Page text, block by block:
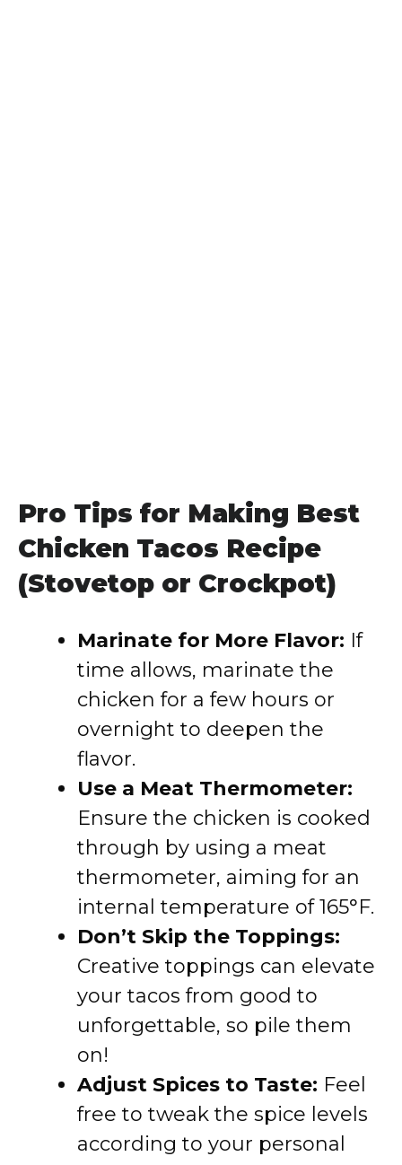
Pro Tips for Making Best
Chicken Tacos Recipe
(Stovetop or Crockpot)
Marinate for More Flavor: If
time allows, marinate the
chicken for a few hours or
overnight to deepen the
flavor.
Use a Meat Thermometer:
Ensure the chicken is cooked
through by using a meat
thermometer, aiming for an
internal temperature of 165°F.
Don’t Skip the Toppings:
Creative toppings can elevate
your tacos from good to
unforgettable, so pile them
on!
Adjust Spices to Taste: Feel
free to tweak the spice levels
according to your personal